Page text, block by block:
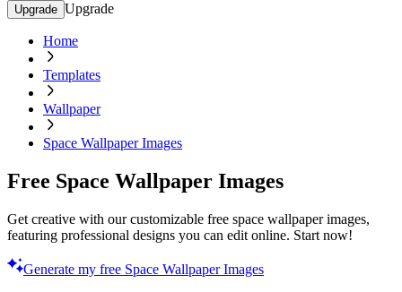
Upgrade Upgrade
Home
Templates
Wallpaper
Space Wallpaper Images
Free Space Wallpaper Images
Get creative with our customizable free space wallpaper images,
featuring professional designs you can edit online. Start now!
Generate my free Space Wallpaper Images